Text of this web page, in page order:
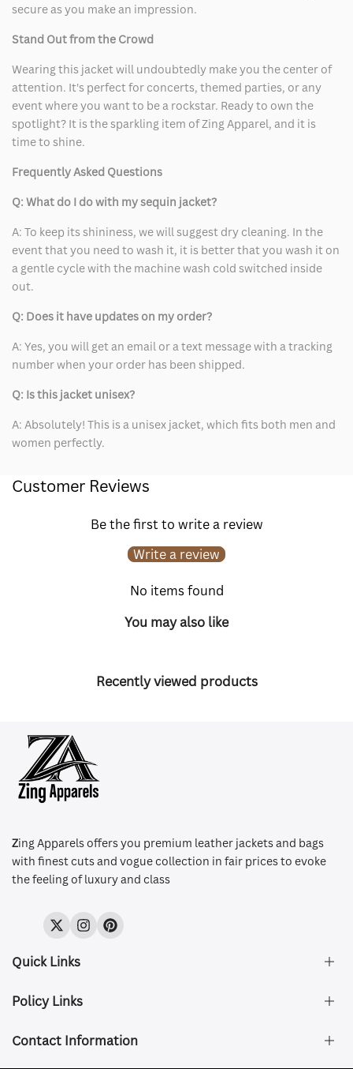
secure as you make an impression.
Stand Out from the Crowd
Wearing this jacket will undoubtedly make you the center of
attention. It's perfect for concerts, themed parties, or any
event where you want to be a rockstar. Ready to own the
spotlight? It is the sparkling item of Zing Apparel, and it is
time to shine.
Frequently Asked Questions
Q: What do I do with my sequin jacket?
A: To keep its shininess, we will suggest dry cleaning. In the
event that you need to wash it, it is better that you wash it on
a gentle cycle with the machine wash cold switched inside
out.
Q: Does it have updates on my order?
A: Yes, you will get an email or a text message with a tracking
number when your order has been shipped.
Q: Is this jacket unisex?
A: Absolutely! This is a unisex jacket, which fits both men and
women perfectly.
Customer Reviews
Be the first to write a review
Write a review
No items found
You may also like
Recently viewed products
Zing Apparels offers you premium leather jackets and bags
with finest cuts and vogue collection in fair prices to evoke
the feeling of luxury and class
TwitterInstagramPinterest
Quick Links
About Us
Size & Fit
Policy Links
Privacy Policy
Contact Information